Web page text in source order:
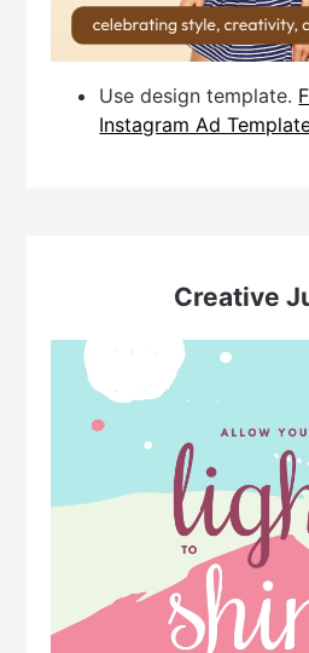
Use design template.
Instagram Ad
Creative